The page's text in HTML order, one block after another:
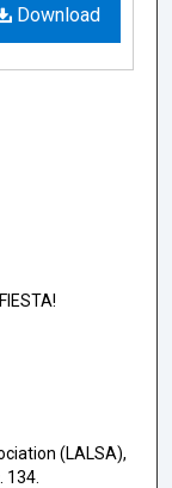
Download
(LALSA),
. 134.